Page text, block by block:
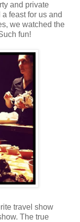
and private
feast for us and
we watched the
fun!
travel show
The true